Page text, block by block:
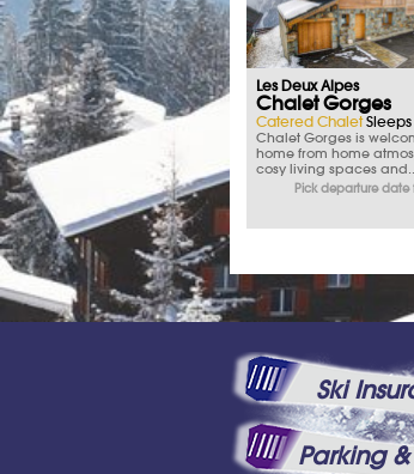
Les Deux Alpes
Chalet Gorges
Catered ChaletSleeps
Chalet Gorges is
home from home
cosy living spaces
Pick departure date
Ski
Parking